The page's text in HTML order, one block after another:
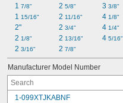
1 7/8"
1 15/16"
2"
2 1/8"
2 3/16"
2 5/8"
2 11/16"
2 3/4"
2 13/16"
2 7/8"
3 3/8"
4 1/8"
4 1/4"
4 5/16"
Manufacturer Model Number
1-099XTJKABNF